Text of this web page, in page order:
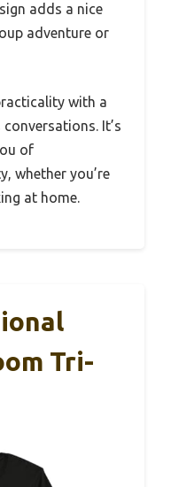
adds a nice
adventure or
with a
It’s
of
whether you’re
at home.
Tri-